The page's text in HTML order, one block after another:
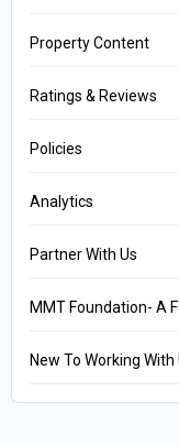
Property Content
Ratings & Reviews
Policies
Analytics
Partner With Us
MMT Foundation- A
New To Working With